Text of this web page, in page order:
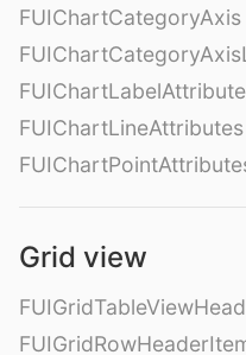
FUIChartCategoryAxis
FUIChartLineAttributes
Grid view